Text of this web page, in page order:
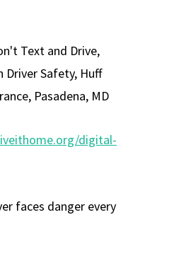
digital-
faces danger every